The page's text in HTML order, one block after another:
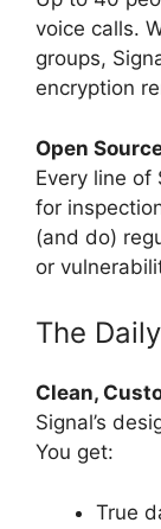
voice calls.
groups,
encryption
Open
Every line of
for
(and do)
or
The
Clean,
Signal’s
You get:
True